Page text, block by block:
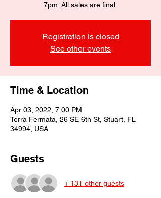
7pm. All sales are final.
Registration is closed
See other events
Time & Location
Apr 03, 2022, 7:00 PM
Terra Fermata, 26 SE 6th St, Stuart, FL
34994, USA
Guests
+ 131 other guests